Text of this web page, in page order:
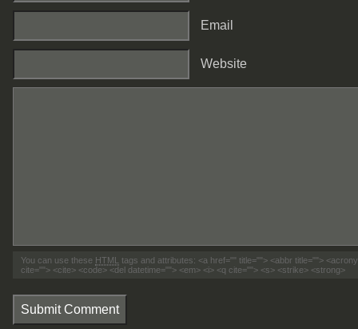
Email
Website
You can use these HTML tags and attributes: <a href="" title=""> <abbr title="">
cite=""> <cite> <code> <del datetime=""> <em> <i> <q cite=""> <s> <strike> <strong>
Submit Comment